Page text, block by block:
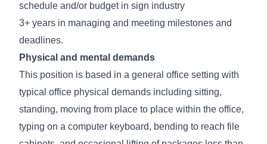
schedule and/or budget in sign industry
3+ years in managing and meeting milestones and
deadlines.
Physical and mental demands
This position is based in a general office setting with
typical office physical demands including sitting,
standing, moving from place to place within the office,
typing on a computer keyboard, bending to reach file